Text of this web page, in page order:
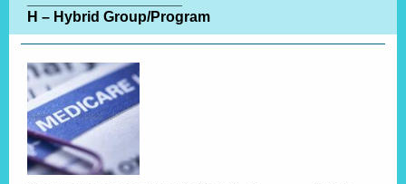
H – Hybrid Group/Program